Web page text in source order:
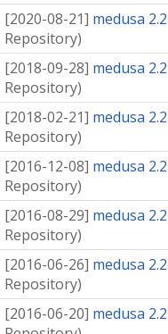
[2020-08-21] medusa
Repository)
[2018-09-28] medusa
Repository)
[2018-02-21] medusa
Repository)
[2016-12-08] medusa
Repository)
[2016-08-29] medusa
Repository)
[2016-06-26] medusa
Repository)
[2016-06-20] medusa